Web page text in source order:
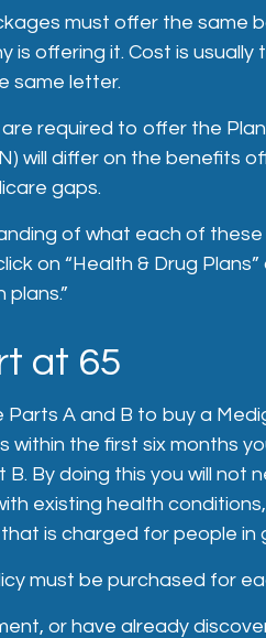
must offer the same
is offering it. Cost is
same letter.
required to offer the
will differ on the benefits
gaps.
of what each of
on “Health & Drug
plans.”
at 65
Parts A and B to buy a
within the first six months
B. By doing this you will not
existing health
is charged for people in
must be purchased for
or have already